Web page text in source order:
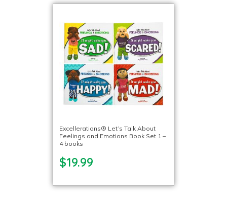
Excellerations® Let’s Talk About
Feelings and Emotions Book Set 1 –
4 books
$19.99